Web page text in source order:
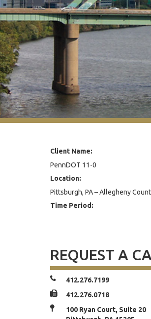
Client Name:
PennDOT 11-0
Location:
Pittsburgh, PA – Allegheny
Time Period:
REQUEST A
412.276.7199
412.276.0718
100 Ryan Court, Suite 20